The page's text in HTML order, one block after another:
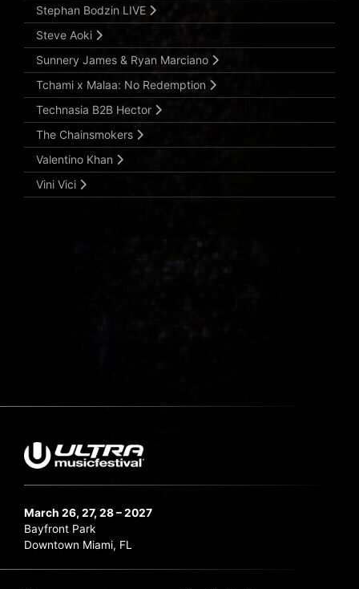
Stephan Bodzin LIVE
Steve Aoki
Sunnery James & Ryan Marciano
Tchami x Malaa: No Redemption
Technasia B2B Hector
The Chainsmokers
Valentino Khan
Vini Vici
March 26, 27, 28 – 2027
Bayfront Park
Downtown Miami, FL